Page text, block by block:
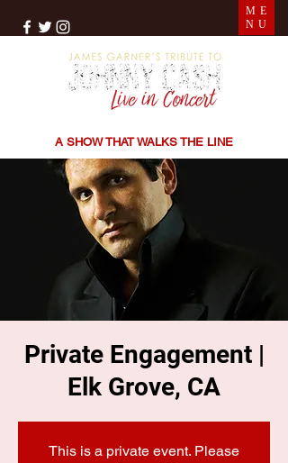
A SHOW THAT WALKS THE LINE
ME
NU
Private Engagement |
Elk Grove, CA
This is a private event. Please